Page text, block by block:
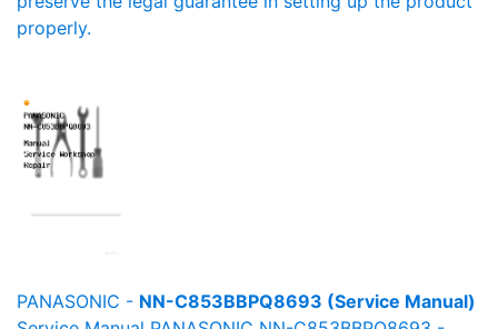
properly.
PANASONIC - NN-C853BBPQ8693 (Service Manual)